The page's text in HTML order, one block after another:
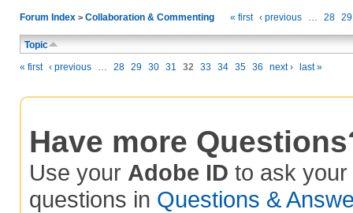
Forum Index > Collaboration & Commenting « first ‹ previous … 28 29
Topic
« first ‹ previous … 28 29 30 31 32 33 34 35 36 next › last »
Have more
Use your Adobe ID to ask your
questions in Questions &